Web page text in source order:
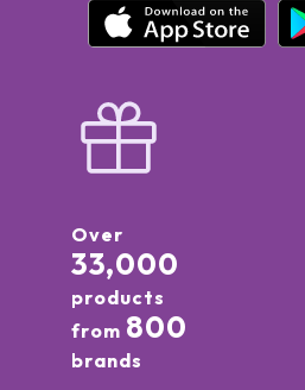
Over
33,000
products
from 800
brands